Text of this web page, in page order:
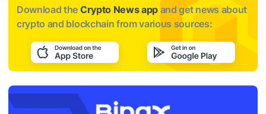
Download the Crypto News app and get news about
crypto and blockchain from various sources: